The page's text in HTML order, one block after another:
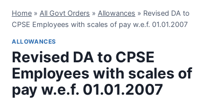
Home » All Govt Orders » Allowances » Revised DA to
CPSE Employees with scales of pay w.e.f. 01.01.2007
ALLOWANCES
Revised DA to CPSE
Employees with scales of
pay w.e.f. 01.01.2007